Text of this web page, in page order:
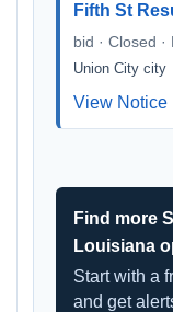
Fifth St
bid · Closed
Union City city
View Notice
Find more
Louisiana
Start with a
and get